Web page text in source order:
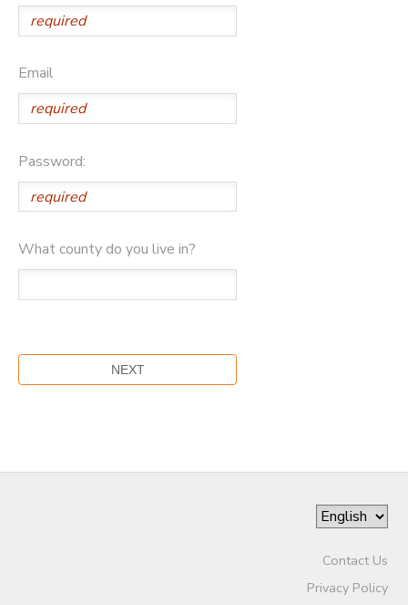
Email
Password:
What county do you live in?
Contact Us
Privacy Policy